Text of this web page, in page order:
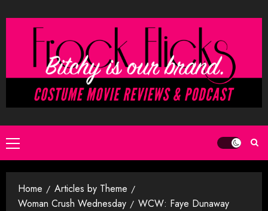
to
Primary
Menu
Home
Articles by Theme
Woman Crush Wednesday
WCW: Faye Dunaway